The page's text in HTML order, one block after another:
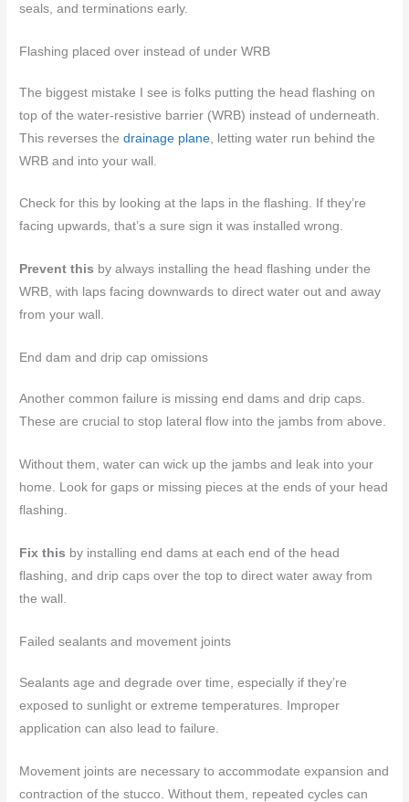
seals, and terminations early.
Flashing placed over instead of under WRB
The biggest mistake I see is folks putting the head flashing on
top of the water-resistive barrier (WRB) instead of underneath.
This reverses thedrainage plane , letting water run behind the
WRB and into your wall.
Check for this by looking at the laps in the flashing. If they’re
facing upwards, that’s a sure sign it was installed wrong.
Prevent this by always installing the head flashing under the
WRB, with laps facing downwards to direct water out and away
from your wall.
End dam and drip cap omissions
Another common failure is missing end dams and drip caps.
These are crucial to stop lateral flow into the jambs from above.
Without them, water can wick up the jambs and leak into your
home. Look for gaps or missing pieces at the ends of your head
flashing.
Fix this by installing end dams at each end of the head
flashing, and drip caps over the top to direct water away from
the wall.
Failed sealants and movement joints
Sealants age and degrade over time, especially if they’re
exposed to sunlight or extreme temperatures. Improper
application can also lead to failure.
Movement joints are necessary to accommodate expansion and
contraction of the stucco. Without them, repeated cycles can